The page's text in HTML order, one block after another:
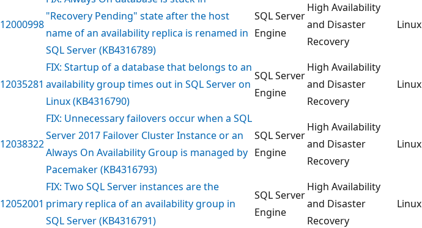
12000998
"Recovery Pending" state after the host
name of an availability replica is renamed in
SQL Server (KB4316789)
SQL Server
Engine
High Availability
and Disaster
Recovery
Linux
12035281
FIX: Startup of a database that belongs to an
availability group times out in SQL Server on
Linux (KB4316790)
SQL Server
Engine
High Availability
and Disaster
Recovery
Linux
12038322
FIX: Unnecessary failovers occur when a SQL
Server 2017 Failover Cluster Instance or an
Always On Availability Group is managed by
Pacemaker (KB4316793)
SQL Server
Engine
High Availability
and Disaster
Recovery
Linux
12052001
FIX: Two SQL Server instances are the
primary replica of an availability group in
SQL Server (KB4316791)
SQL Server
Engine
High Availability
and Disaster
Recovery
Linux